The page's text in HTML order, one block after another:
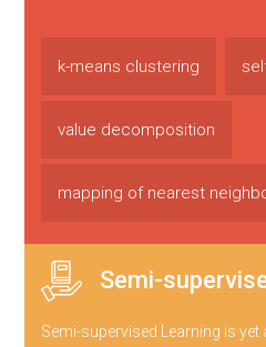
k-means clustering
value decomposition
mapping of nearest
Semi-
Semi-supervised Learning is